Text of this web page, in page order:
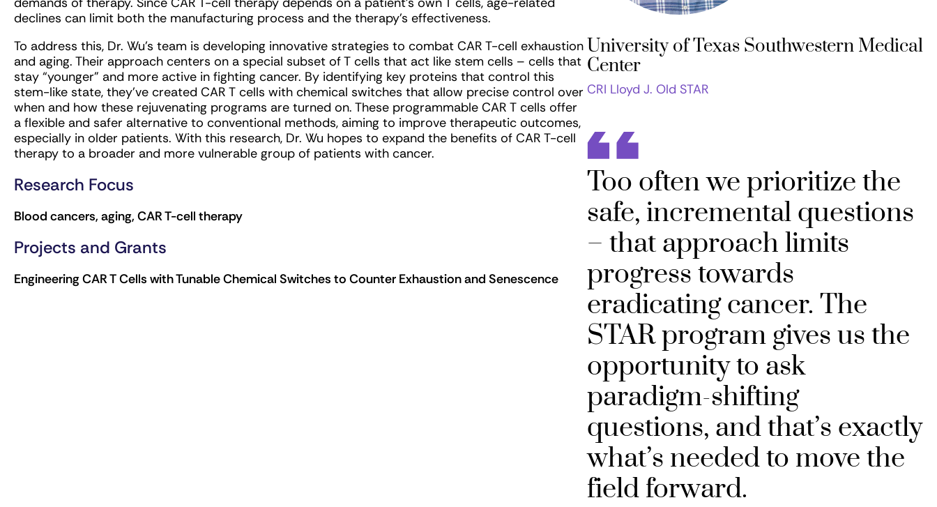
declines can limit both the manufacturing process and the therapy’s effectiveness.
To address this, Dr. Wu’s team is developing innovative strategies to combat CAR T-cell exhaustion
and aging. Their approach centers on a special subset of T cells that act like stem cells – cells that
stay “younger” and more active in fighting cancer. By identifying key proteins that control this
stem-like state, they’ve created CAR T cells with chemical switches that allow precise control over
when and how these rejuvenating programs are turned on. These programmable CAR T cells offer
a flexible and safer alternative to conventional methods, aiming to improve therapeutic outcomes,
especially in older patients. With this research, Dr. Wu hopes to expand the benefits of CAR T-cell
therapy to a broader and more vulnerable group of patients with cancer.
Research Focus
Blood cancers, aging, CAR T-cell therapy
Projects and Grants
Engineering CAR T Cells with Tunable Chemical Switches to Counter Exhaustion and Senescence
University of Texas Southwestern Medical
Center
CRI Lloyd J. Old STAR
Too often we prioritize the
safe, incremental questions
– that approach limits
progress towards
eradicating cancer. The
STAR program gives us the
opportunity to ask
paradigm-shifting
questions, and that’s exactly
what’s needed to move the
field forward.